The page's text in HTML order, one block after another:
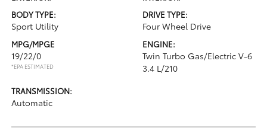
BODY TYPE:
Sport Utility
DRIVE TYPE:
Four Wheel Drive
MPG/MPGE
19/22/0
*EPA ESTIMATED
ENGINE:
Twin Turbo Gas/Electric V-6
3.4 L/210
TRANSMISSION:
Automatic